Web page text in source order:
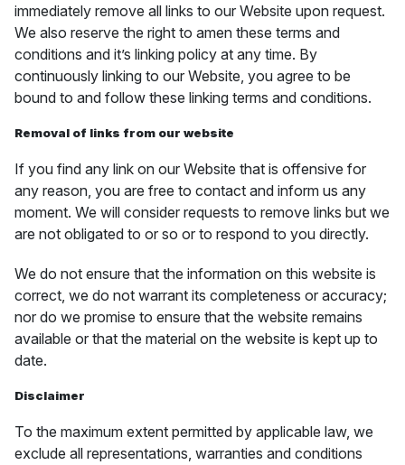
immediately remove all links to our Website upon request.
We also reserve the right to amen these terms and
conditions and it’s linking policy at any time. By
continuously linking to our Website, you agree to be
bound to and follow these linking terms and conditions.
Removal of links from our website
If you find any link on our Website that is offensive for
any reason, you are free to contact and inform us any
moment. We will consider requests to remove links but we
are not obligated to or so or to respond to you directly.
We do not ensure that the information on this website is
correct, we do not warrant its completeness or accuracy;
nor do we promise to ensure that the website remains
available or that the material on the website is kept up to
date.
Disclaimer
To the maximum extent permitted by applicable law, we
exclude all representations, warranties and conditions